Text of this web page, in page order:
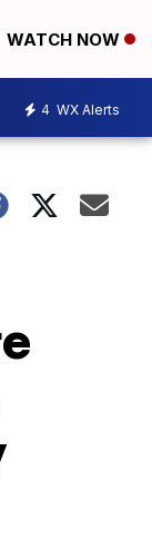
WATCH NOW
4 WX Alerts